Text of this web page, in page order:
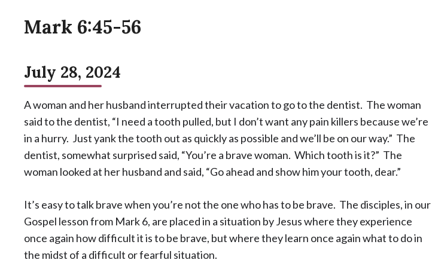
Mark 6:45-56
July 28, 2024
A woman and her husband interrupted their vacation to go to the dentist. The woman
said to the dentist, “I need a tooth pulled, but I don’t want any pain killers because we’re
in a hurry. Just yank the tooth out as quickly as possible and we’ll be on our way.” The
dentist, somewhat surprised said, “You’re a brave woman. Which tooth is it?” The
woman looked at her husband and said, “Go ahead and show him your tooth, dear.”
It’s easy to talk brave when you’re not the one who has to be brave. The disciples, in our
Gospel lesson from Mark 6, are placed in a situation by Jesus where they experience
once again how difficult it is to be brave, but where they learn once again what to do in
the midst of a difficult or fearful situation.